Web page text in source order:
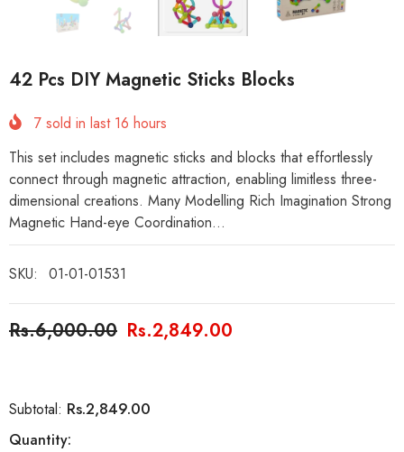
42 Pcs DIY Magnetic Sticks Blocks
7 sold in last 16 hours
This set includes magnetic sticks and blocks that effortlessly
connect through magnetic attraction, enabling limitless three-
dimensional creations. Many Modelling Rich Imagination Strong
Magnetic Hand-eye Coordination...
SKU: 01-01-01531
Rs.6,000.00 Rs.2,849.00
Subtotal: Rs.2,849.00
Quantity: